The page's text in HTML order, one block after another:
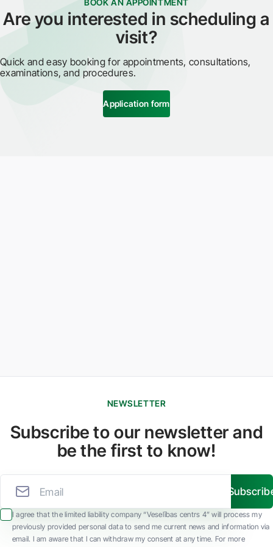
BOOK AN APPOINTMENT
Are you interested in scheduling a
visit?
Quick and easy booking for appointments, consultations,
examinations, and procedures.
Application form
NEWSLETTER
Subscribe to our newsletter and
be the first to know!
I agree that the limited liability company “Veselības centrs 4” will process my
previously provided personal data to send me current news and information via
email. I am aware that I can withdraw my consent at any time. For more